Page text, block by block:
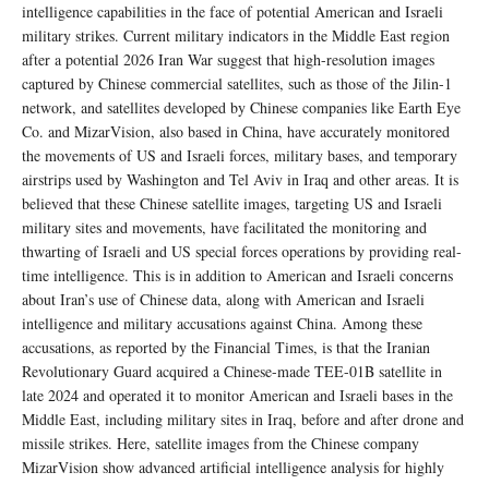
intelligence capabilities in the face of potential American and Israeli
military strikes. Current military indicators in the Middle East region
after a potential 2026 Iran War suggest that high-resolution images
captured by Chinese commercial satellites, such as those of the Jilin-1
network, and satellites developed by Chinese companies like Earth Eye
Co. and MizarVision, also based in China, have accurately monitored
the movements of US and Israeli forces, military bases, and temporary
airstrips used by Washington and Tel Aviv in Iraq and other areas. It is
believed that these Chinese satellite images, targeting US and Israeli
military sites and movements, have facilitated the monitoring and
thwarting of Israeli and US special forces operations by providing real-
time intelligence. This is in addition to American and Israeli concerns
about Iran’s use of Chinese data, along with American and Israeli
intelligence and military accusations against China. Among these
accusations, as reported by the Financial Times, is that the Iranian
Revolutionary Guard acquired a Chinese-made TEE-01B satellite in
late 2024 and operated it to monitor American and Israeli bases in the
Middle East, including military sites in Iraq, before and after drone and
missile strikes. Here, satellite images from the Chinese company
MizarVision show advanced artificial intelligence analysis for highly